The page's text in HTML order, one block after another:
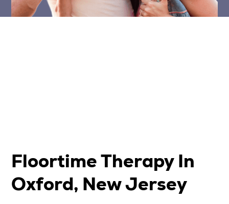
Floortime Therapy In
Oxford, New Jersey